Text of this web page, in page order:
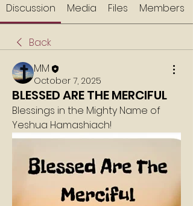
Discussion Media Files Members
Back
MM
October 7, 2025
BLESSED ARE THE MERCIFUL
Blessings in the Mighty Name of
Yeshua Hamashiach!